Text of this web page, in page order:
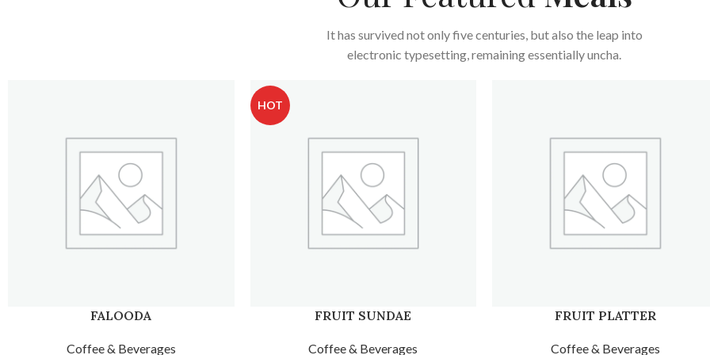
It has survived not only five centuries, but also the leap into
electronic typesetting, remaining essentially uncha.
FRUIT SUNDAE
Coffee & Beverages
FRUIT PLATTER
Coffee & Beverages
KULFI TRADITIONAL
Coffee & Beverages